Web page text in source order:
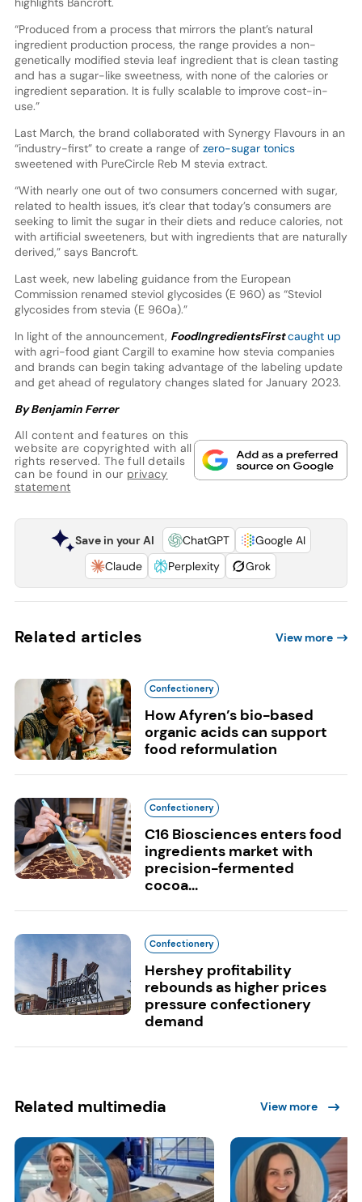
“Produced from a process that mirrors the plant’s natural
ingredient production process, the range provides a non-
genetically modified stevia leaf ingredient that is clean tasting
and has a sugar-like sweetness, with none of the calories or
ingredient separation. It is fully scalable to improve cost-in-
use.”
Last March, the brand collaborated with Synergy Flavours in an
“industry-first” to create a range of zero-sugar tonics
sweetened with PureCircle Reb M stevia extract.
“With nearly one out of two consumers concerned with sugar,
related to health issues, it’s clear that today’s consumers are
seeking to limit the sugar in their diets and reduce calories, not
with artificial sweeteners, but with ingredients that are naturally
derived,” says Bancroft.
Last week, new labeling guidance from the European
Commission renamed steviol glycosides (E 960) as “Steviol
glycosides from stevia (E 960a).”
In light of the announcement, FoodIngredientsFirstcaught up
with agri-food giant Cargill to examine how stevia companies
and brands can begin taking advantage of the labeling update
and get ahead of regulatory changes slated for January 2023.
By Benjamin Ferrer
All content and features on this
website are copyrighted with all
rights reserved. The full details
can be found in our privacy
statement
Save in your AI ChatGPT
Google AI
Claude
Perplexity Grok
Related articles View more
Confectionery
How Afyren’s bio-based
organic acids can support
food reformulation
Confectionery
C16 Biosciences enters food
ingredients market with
precision-fermented
cocoa...
Confectionery
Hershey profitability
rebounds as higher prices
pressure confectionery
demand
Related multimedia View more